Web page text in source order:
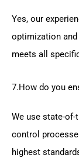
Yes, our
optimization
meets all
7.How do you
We use state-
control
highest